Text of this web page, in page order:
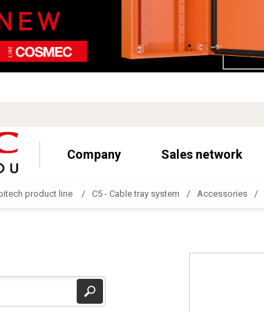
Company Sales network
product line C5 - Cable tray system Accessories